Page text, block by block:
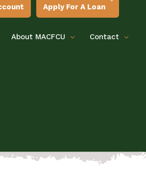
Apply For A Loan
About MACFCU Contact